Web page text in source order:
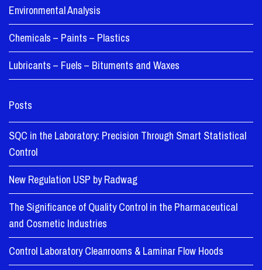
Environmental Analysis
Chemicals – Paints – Plastics
Lubricants – Fuels – Bituments and Waxes
Posts
SQC in the Laboratory: Precision Through Smart Statistical
Control
New Regulation USP by Radwag
The Significance of Quality Control in the Pharmaceutical
and Cosmetic Industries
Control Laboratory Cleanrooms & Laminar Flow Hoods